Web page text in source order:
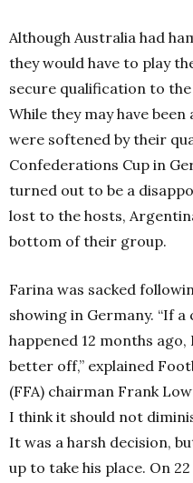
Although Australia had
they would have to play
secure qualification to
While they may have
were softened by their
Confederations Cup in
turned out to be a
lost to the hosts,
bottom of their group.
Farina was sacked
showing in Germany. “If a
happened 12 months
better off,” explained
(FFA) chairman Frank
I think it should not
It was a harsh decision,
up to take his place. On